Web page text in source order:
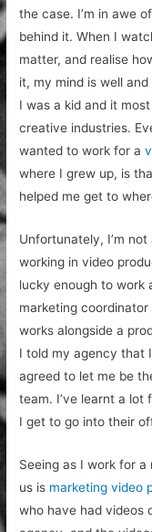
the case. I’m in awe
behind it. When I
matter, and realise
it, my mind is well
I was a kid and it
creative industries.
wanted to work for a
where I grew up, is
helped me get to
Unfortunately, I’m
working in video
lucky enough to work
marketing
works alongside a
I told my agency that
agreed to let me be
team. I’ve learnt a lot
I get to go into their
Seeing as I work for
us is marketing video
who have had videos